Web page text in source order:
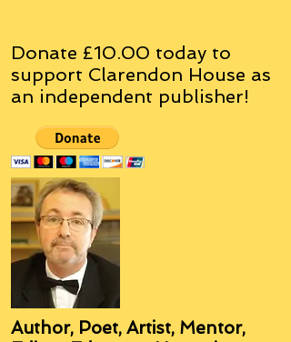
Donate £10.00 today to
support Clarendon House as
an independent publisher!
Author, Poet, Artist, Mentor,